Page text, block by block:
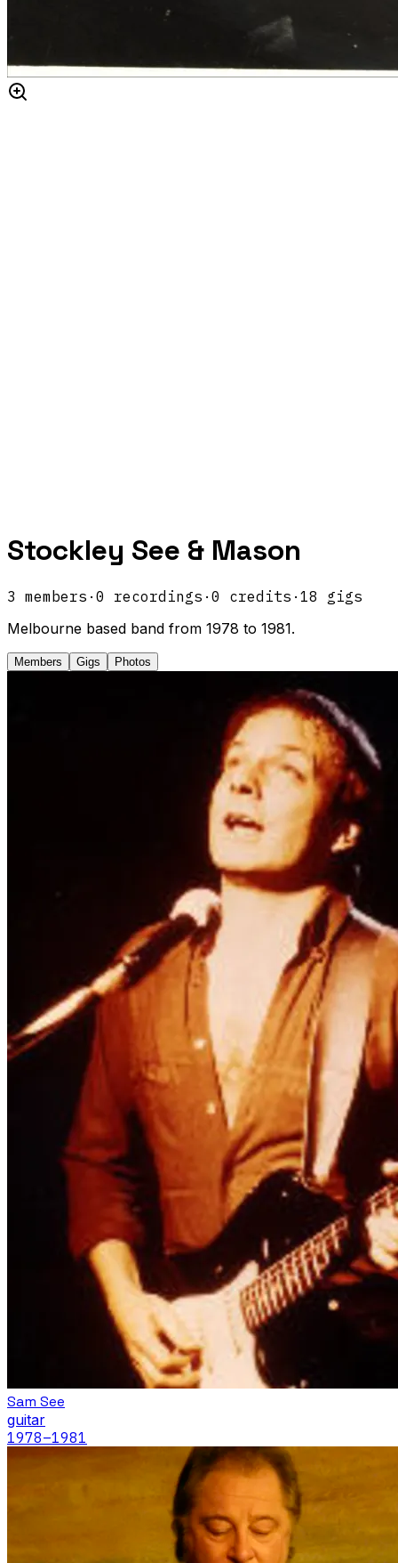
Stockley See & Mason
3 members · 0 recordings · 0 credits · 18 gigs
Melbourne based band from 1978 to 1981.
Members Gigs Photos
Sam See
guitar
1978–1981